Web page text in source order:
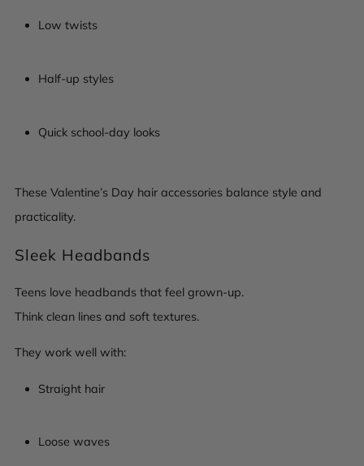
Low twists
Half-up styles
Quick school-day looks
These Valentine’s Day hair accessories balance style and
practicality.
Sleek Headbands
Teens love headbands that feel grown-up.
Think clean lines and soft textures.
They work well with:
Straight hair
Loose waves